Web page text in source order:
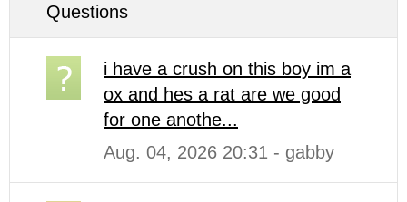
Questions
i have a crush on this boy im a
ox and hes a rat are we good
for one anothe...
Aug. 04, 2026 20:31 - gabby